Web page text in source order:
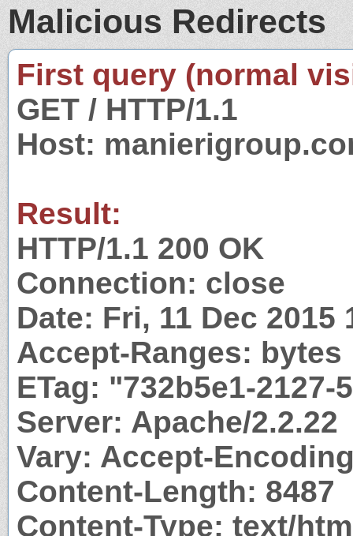
Malicious Redirects
First query (normal
GET / HTTP/1.1
Host:
Result:
HTTP/1.1 200 OK
Connection: close
Date: Fri, 11 Dec 2015
Accept-Ranges: bytes
ETag: "732b5e1-2127-
Server: Apache/2.2.22
Vary: Accept-
Content-Length: 8487
Content-Type: text/